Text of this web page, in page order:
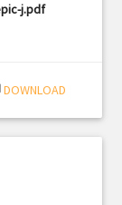
j.pdf
DOWNLOAD